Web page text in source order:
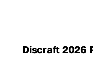
Discraft 2026